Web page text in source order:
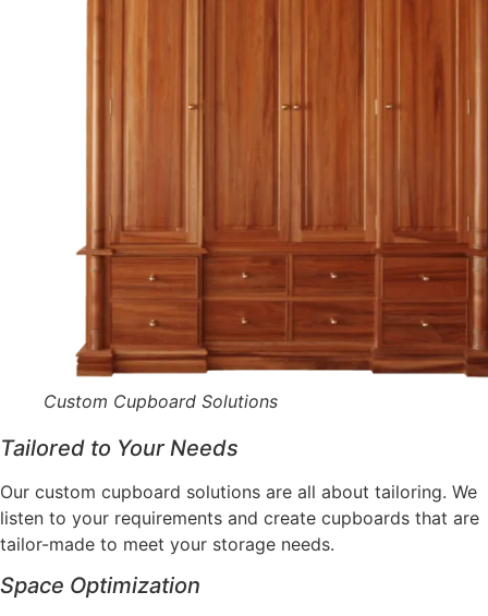
Custom Cupboard Solutions
Tailored to Your Needs
Our custom cupboard solutions are all about tailoring. We
listen to your requirements and create cupboards that are
tailor-made to meet your storage needs.
Space Optimization